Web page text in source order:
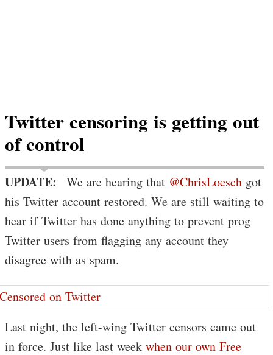
Twitter censoring is getting out
of control
UPDATE: We are hearing that @ChrisLoesch got
his Twitter account restored. We are still waiting to
hear if Twitter has done anything to prevent prog
Twitter users from flagging any account they
disagree with as spam.
Last night, the left-wing Twitter censors came out
in force. Just like last week when our own Free